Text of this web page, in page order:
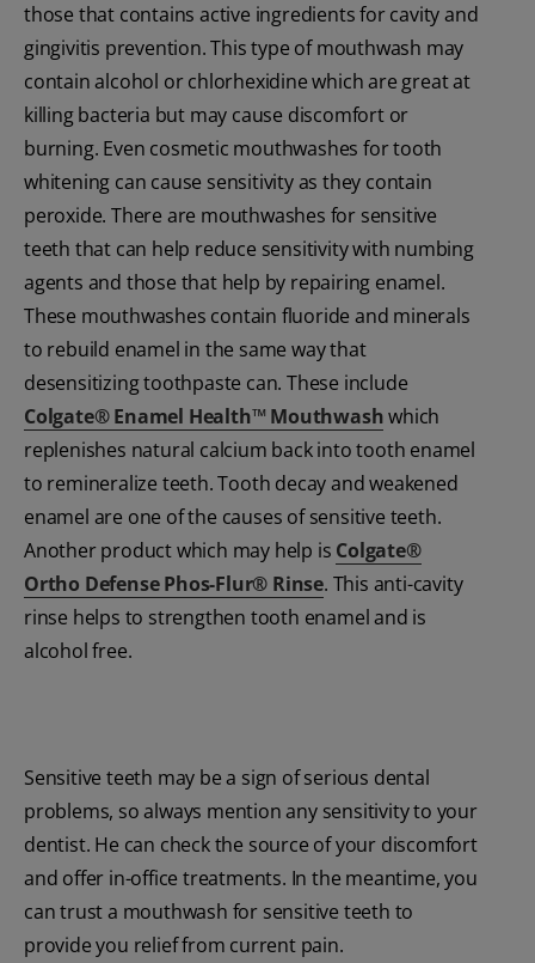
those that contains active ingredients for cavity and
gingivitis prevention. This type of mouthwash may
contain alcohol or chlorhexidine which are great at
killing bacteria but may cause discomfort or
burning. Even cosmetic mouthwashes for tooth
whitening can cause sensitivity as they contain
peroxide. There are mouthwashes for sensitive
teeth that can help reduce sensitivity with numbing
agents and those that help by repairing enamel.
These mouthwashes contain fluoride and minerals
to rebuild enamel in the same way that
desensitizing toothpaste can. These include
Colgate® Enamel Health™ Mouthwashwhich
replenishes natural calcium back into tooth enamel
to remineralize teeth. Tooth decay and weakened
enamel are one of the causes of sensitive teeth.
Another product which may help is Colgate®
Ortho Defense Phos-Flur® Rinse. This anti-cavity
rinse helps to strengthen tooth enamel and is
alcohol free.
Sensitive teeth may be a sign of serious dental
problems, so always mention any sensitivity to your
dentist. He can check the source of your discomfort
and offer in-office treatments. In the meantime, you
can trust a mouthwash for sensitive teeth to
provide you relief from current pain.